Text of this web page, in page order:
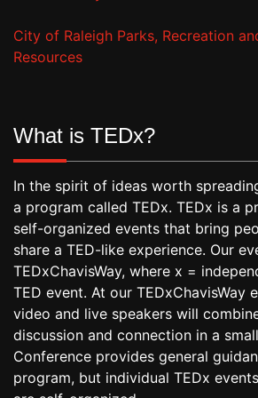
City of Raleigh Parks, Recreation
Resources
What is TEDx?
In the spirit of ideas worth
a program called TEDx. TEDx is a
self-organized events that bring
share a TED-like experience. Our
TEDxChavisWay, where x =
TED event. At our TEDxChavisWay
video and live speakers will
discussion and connection in a
Conference provides general
program, but individual TEDx